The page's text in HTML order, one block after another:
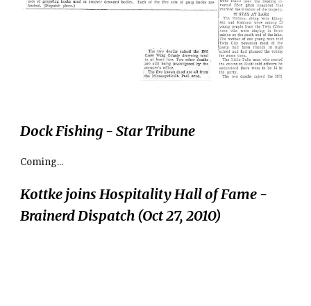
Dock Fishing - Star Tribune
Coming...
Kottke joins Hospitality Hall of Fame -
Brainerd Dispatch (Oct 27, 2010)